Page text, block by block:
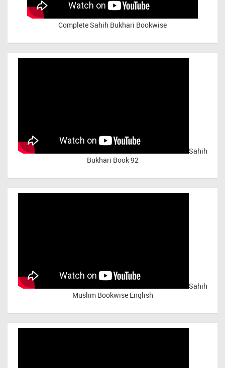
Complete Sahih Bukhari Bookwise
Sahih
Bukhari Book 92
Sahih
Muslim Bookwise English